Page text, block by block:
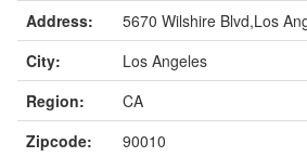
Address:
5670 Wilshire Blvd,Los
City:
Los Angeles
Region:
CA
Zipcode:
90010